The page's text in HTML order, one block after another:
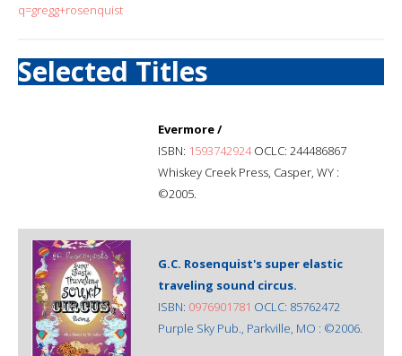
q=gregg+rosenquist
Selected Titles
Evermore /
ISBN: 1593742924OCLC: 244486867
Whiskey Creek Press, Casper, WY :
©2005.
G.C. Rosenquist's super elastic
traveling sound circus.
ISBN: 0976901781 OCLC: 85762472
Purple Sky Pub., Parkville, MO : ©2006.